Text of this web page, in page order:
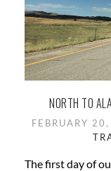
NORTH TO
FEBRUARY
The first day of